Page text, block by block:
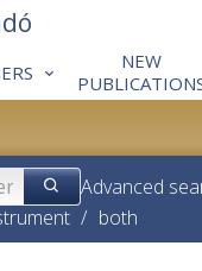
NEW
Advanced
/ both